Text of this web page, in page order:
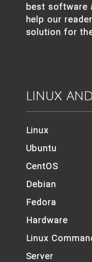
best software
help our
solution for
LINUX
Linux
Ubuntu
CentOS
Debian
Fedora
Hardware
Linux
Server